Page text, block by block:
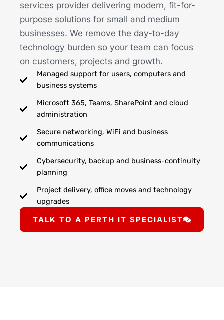
services provider delivering modern, fit-for-
purpose solutions for small and medium
businesses. We remove the day-to-day
technology burden so your team can focus
on customers, projects and growth.
Managed support for users, computers and
business systems
Microsoft 365, Teams, SharePoint and cloud
administration
Secure networking, WiFi and business
communications
Cybersecurity, backup and business-continuity
planning
Project delivery, office moves and technology
upgrades
TALK TO A PERTH IT SPECIALIST